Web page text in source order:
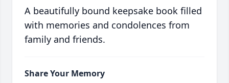
A beautifully bound keepsake book filled
with memories and condolences from
family and friends.
Share Your Memory